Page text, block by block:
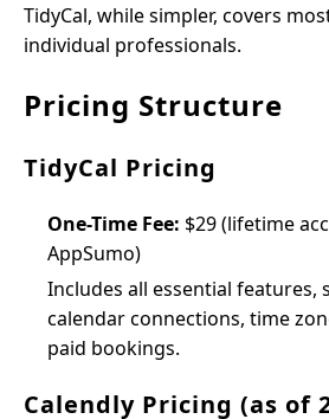
TidyCal, while simpler, covers
individual professionals.
Pricing Structure
TidyCal Pricing
One-Time Fee: $29 (lifetime
AppSumo)
Includes all essential features,
calendar connections, time
paid bookings.
Calendly Pricing (as of